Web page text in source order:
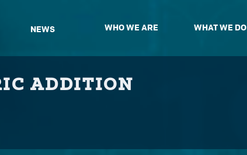
NEWS WHO WE ARE WHAT WE DO
ADDITION